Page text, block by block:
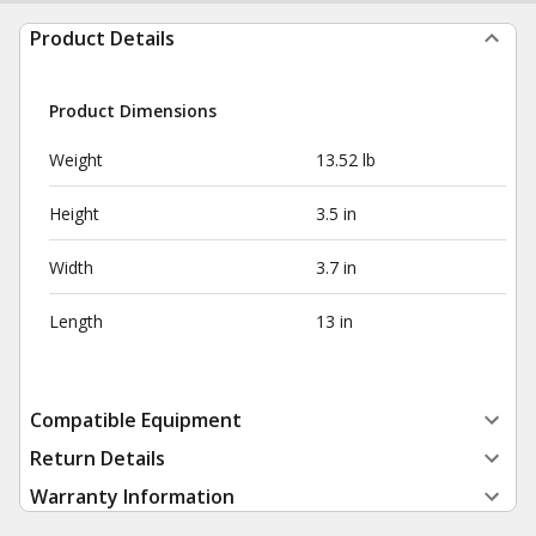
Product Details
Product Dimensions
Weight 13.52 lb
Height 3.5 in
Width 3.7 in
Length 13 in
Compatible Equipment
Return Details
Warranty Information